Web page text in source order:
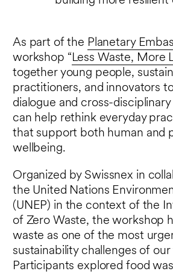
As part of the Planetary
workshop “Less Waste, More
together young people,
practitioners, and innovators
dialogue and cross-
can help rethink everyday
that support both human and
wellbeing.
Organized by Swissnex in
the United Nations
(UNEP) in the context of the
of Zero Waste, the workshop
waste as one of the most
sustainability challenges of
Participants explored food